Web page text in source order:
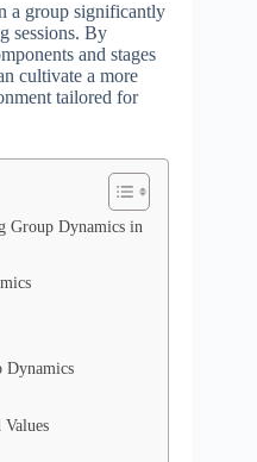
a group significantly
sessions. By
and stages
cultivate a more
tailored for
Group Dynamics in
Dynamics